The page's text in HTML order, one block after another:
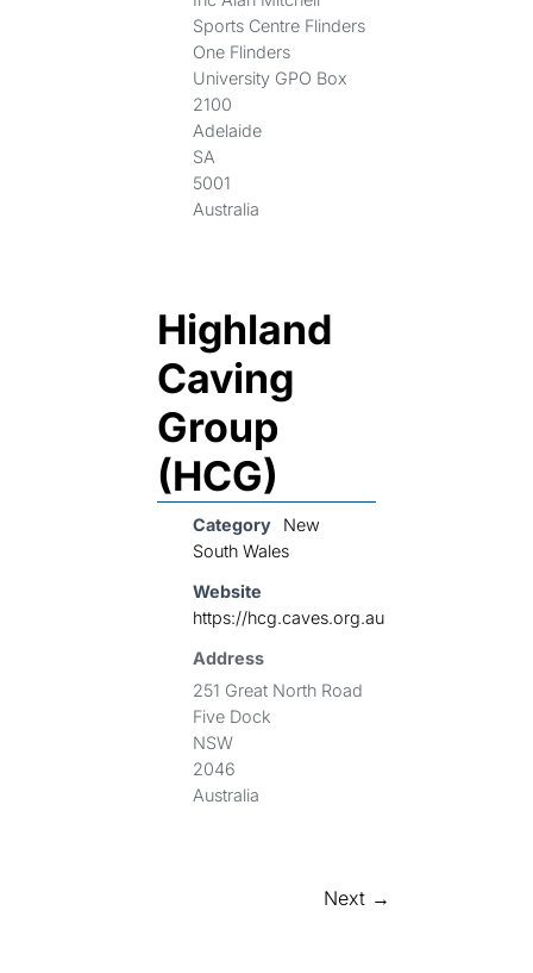
Sports Centre Flinders
One Flinders
University GPO Box
2100
Adelaide
SA
5001
Australia
Highland
Caving
Group
(HCG)
Category
New
South Wales
Website
https://hcg.caves.org.au
Address
251 Great North Road
Five Dock
NSW
2046
Australia
Next →